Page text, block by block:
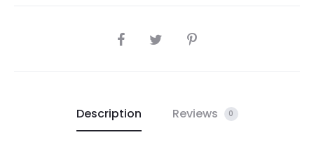
SHARE
Description Reviews 0